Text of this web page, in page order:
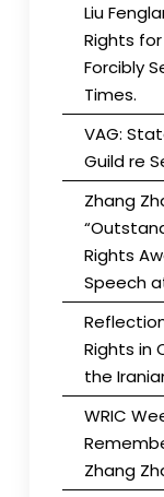
Liu
Rights
Forcibly
Times.
VAG:
Guild re
Zhang
Rights
Speech
Rights in
the
WRIC
Zhang